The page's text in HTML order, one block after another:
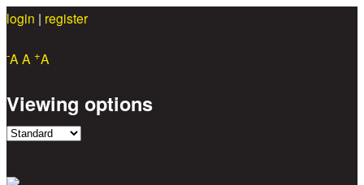
login | register
-A A +A
Viewing options